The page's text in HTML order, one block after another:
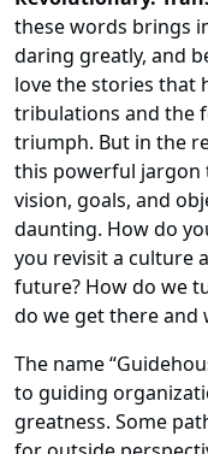
these words brings
daring greatly, and
love the stories that
tribulations and the
triumph. But in the
this powerful jargon
vision, goals, and
daunting. How do
you revisit a culture
future? How do we
do we get there and
The name
to guiding
greatness. Some